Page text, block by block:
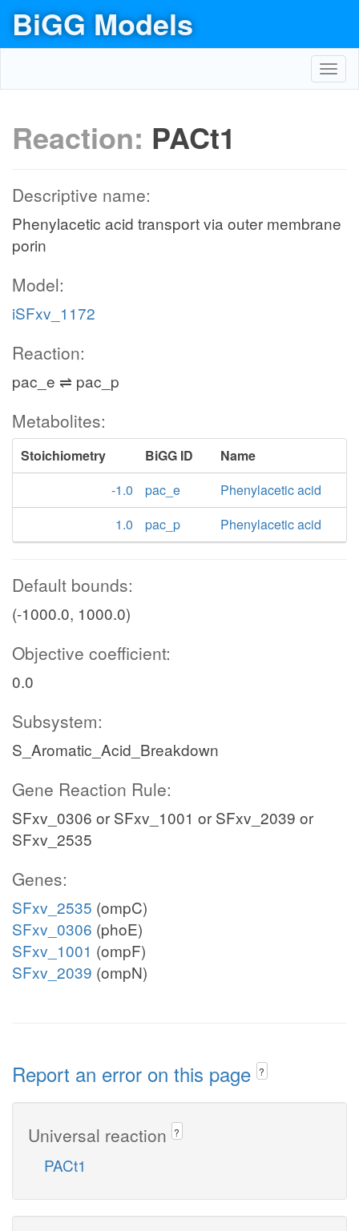
BiGG Models
Reaction: PACt1
Descriptive name:
Phenylacetic acid transport via outer membrane
porin
Model:
iSFxv_1172
Reaction:
pac_e ⇌ pac_p
Metabolites:
Stoichiometry BiGG ID
Name
-1.0
pac_e
Phenylacetic acid
1.0
pac_p Phenylacetic acid
Default bounds:
(-1000.0, 1000.0)
Objective coefficient:
0.0
Subsystem:
S_Aromatic_Acid_Breakdown
Gene Reaction Rule:
SFxv_0306 or SFxv_1001 or SFxv_2039 or
SFxv_2535
Genes:
SFxv_2535 (ompC)
SFxv_0306 (phoE)
SFxv_1001 (ompF)
SFxv_2039 (ompN)
Report an error on this page ?
Universal reaction ?
PACt1